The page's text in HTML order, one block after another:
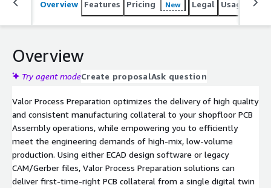
each machine, creating expensive inconsistencies across
assembly challenges.
Overview Features Pricing New Legal Usage
Overview
Try agent modeCreate proposalAsk question
Valor Process Preparation optimizes the delivery of high quality
and consistent manufacturing collateral to your shopfloor PCB
Assembly operations, while empowering you to efficiently
meet the engineering demands of high-mix, low-volume
production. Using either ECAD design software or legacy
CAM/Gerber files, Valor Process Preparation solutions can
deliver first-time-right PCB collateral from a single digital twin